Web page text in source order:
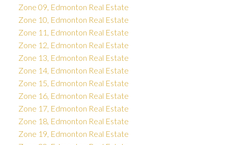
Zone 09, Edmonton Real Estate
Zone 10, Edmonton Real Estate
Zone 11, Edmonton Real Estate
Zone 12, Edmonton Real Estate
Zone 13, Edmonton Real Estate
Zone 14, Edmonton Real Estate
Zone 15, Edmonton Real Estate
Zone 16, Edmonton Real Estate
Zone 17, Edmonton Real Estate
Zone 18, Edmonton Real Estate
Zone 19, Edmonton Real Estate